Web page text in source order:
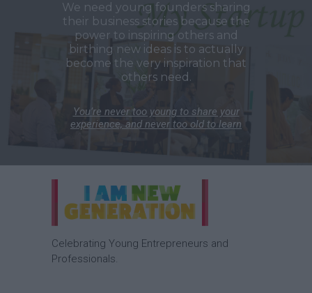
We need young founders sharing
their business stories because the
power to inspiring others and
birthing new ideas is to actually
become the very inspiration that
others need.
You’re never too young to share your
experience, and never too old to learn
Celebrating Young Entrepreneurs and
Professionals.